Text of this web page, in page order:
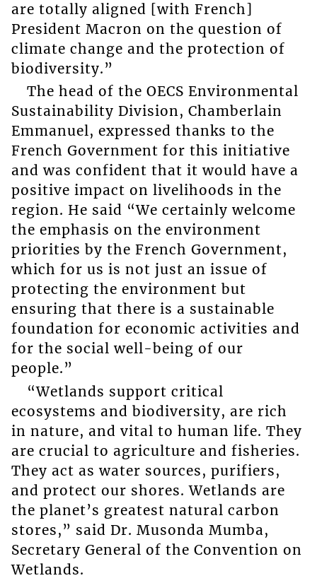
are totally aligned [with French]
President Macron on the question of
climate change and the protection of
biodiversity.”
The head of the OECS Environmental
Sustainability Division, Chamberlain
Emmanuel, expressed thanks to the
French Government for this initiative
and was confident that it would have a
positive impact on livelihoods in the
region. He said “We certainly welcome
the emphasis on the environment
priorities by the French Government,
which for us is not just an issue of
protecting the environment but
ensuring that there is a sustainable
foundation for economic activities and
for the social well-being of our
people.”
“Wetlands support critical
ecosystems and biodiversity, are rich
in nature, and vital to human life. They
are crucial to agriculture and fisheries.
They act as water sources, purifiers,
and protect our shores. Wetlands are
the planet’s greatest natural carbon
stores,” said Dr. Musonda Mumba,
Secretary General of the Convention on
Wetlands.